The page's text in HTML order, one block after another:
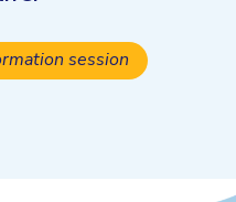
session